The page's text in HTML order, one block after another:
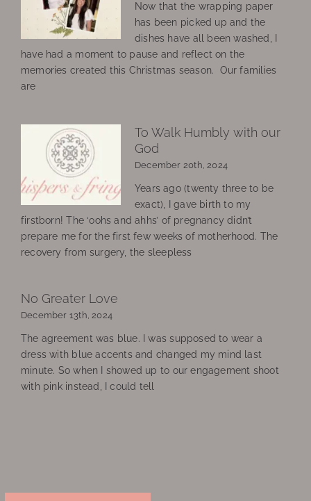
Now that the wrapping paper
has been picked up and the
dishes have all been washed, I
have had a moment to pause and reflect on the
memories created this Christmas season. Our families
are
To Walk Humbly with our
God
December 20th, 2024
Years ago (twenty three to be
exact), I gave birth to my
firstborn! The ‘oohs and ahhs’ of pregnancy didn’t
prepare me for the first few weeks of motherhood. The
recovery from surgery, the sleepless
No Greater Love
December 13th, 2024
The agreement was blue. I was supposed to wear a
dress with blue accents and changed my mind last
minute. So when I showed up to our engagement shoot
with pink instead, I could tell